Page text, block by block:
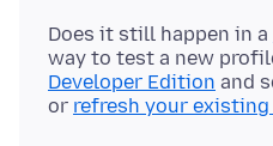
Does it still happen in a
way to test a new
Developer Edition and
or refresh your